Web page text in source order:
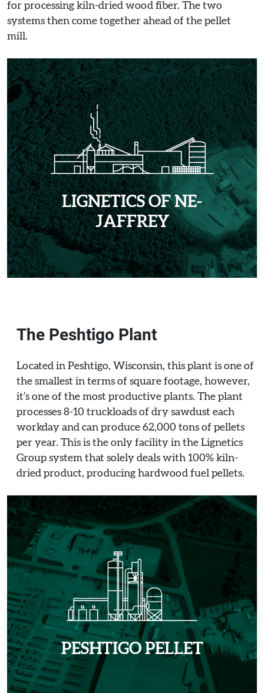
for processing kiln-dried wood fiber. The two
systems then come together ahead of the pellet
mill.
LIGNETICS OF NE-
JAFFREY
The Peshtigo Plant
Located in Peshtigo, Wisconsin, this plant is one of
the smallest in terms of square footage, however,
it’s one of the most productive plants. The plant
processes 8-10 truckloads of dry sawdust each
workday and can produce 62,000 tons of pellets
per year. This is the only facility in the Lignetics
Group system that solely deals with 100% kiln-
dried product, producing hardwood fuel pellets.
PESHTIGO PELLET